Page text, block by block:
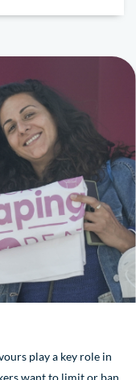
play a key role in
want to limit or ban